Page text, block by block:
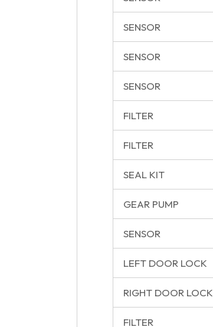
SENSOR
SENSOR
SENSOR
FILTER
FILTER
SEAL KIT
GEAR PUMP
SENSOR
LEFT DOOR LOCK
RIGHT DOOR LOCK
FILTER